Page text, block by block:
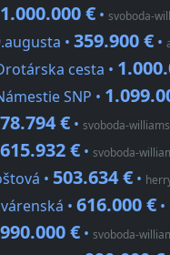
1.000.000 € • svoboda-
• 359.900 € •
cesta •
SNP •
€ • svoboda-
615.932 € • svoboda-
• 503.634 € •
• 616.000 € •
990.000 € • svoboda-